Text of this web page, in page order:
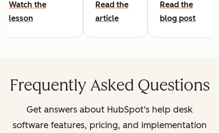
Watch the
lesson
Read the
article
Read the
blog post
Frequently Asked Questions
Get answers about HubSpot's help desk
software features, pricing, and implementation